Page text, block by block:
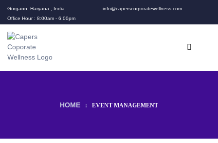
Gurgaon, Haryana , India
info@caperscorporatewellness.com
Office Hour : 8:00am - 6:00pm
HOME : EVENT MANAGEMENT